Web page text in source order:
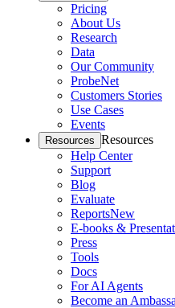
Pricing
About Us
Research
Data
Our Community
ProbeNet
Customers Stories
Use Cases
Events
Resources Resources
Help Center
Support
Blog
Evaluate
ReportsNew
E-books &
Press
Tools
Docs
For AI Agents
Become an